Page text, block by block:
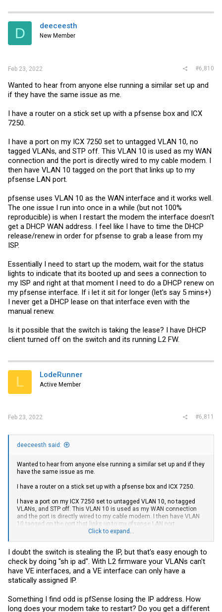
D deeceesth
New Member
Feb 23, 2022 #6,810
Wanted to hear from anyone else running a similar set up and
if they have the same issue as me.
I have a router on a stick set up with a pfsense box and ICX
7250.
I have a port on my ICX 7250 set to untagged VLAN 10, no
tagged VLANs, and STP off. This VLAN 10 is used as my WAN
connection and the port is directly wired to my cable modem. I
then have VLAN 10 tagged on the port that links up to my
pfsense LAN port.
pfsense uses VLAN 10 as the WAN interface and it works well.
The one issue I run into once in a while (but not 100%
reproducible) is when I restart the modem the interface doesn't
get a DHCP WAN address. I feel like I have to time the DHCP
release/renew in order for pfsense to grab a lease from my
ISP.
Essentially I need to start up the modem, wait for the status
lights to indicate that its booted up and sees a connection to
my ISP and right at that moment I need to do a DHCP renew on
my pfsense interface. If i let it sit for longer (let's say 5 mins+)
I never get a DHCP lease on that interface even with the
manual renew.
Is it possible that the switch is taking the lease? I have DHCP
client turned off on the switch and its running L2 FW.
L LodeRunner
Active Member
Feb 23, 2022 #6,811
deeceesth said:
Wanted to hear from anyone else running a similar set up and if they
have the same issue as me.
I have a router on a stick set up with a pfsense box and ICX 7250.
I have a port on my ICX 7250 set to untagged VLAN 10, no tagged
VLANs, and STP off. This VLAN 10 is used as my WAN connection
and the port is directly wired to my cable modem. I then have VLAN
10 tagged on the port that links up to my pfsense LAN port.
when I restart the modem the interface doesn't get a DHCP WAN
address. I feel like I have to time the DHCP release/renew in order for
pfsense to grab a lease from my ISP.
Essentially I need to start up the modem, wait for the status lights to
at that moment I need to do a DHCP renew on my pfsense interface.
If i let it sit for longer (let's say 5 mins+) I never get a DHCP lease on
Click to expand...
I doubt the switch is stealing the IP, but that's easy enough to
check by doing "sh ip ad". With L2 firmware your VLANs can't
have VE interfaces, and a VE interface can only have a
statically assigned IP.
Something I find odd is pfSense losing the IP address. How
long does your modem take to restart? Do you get a different